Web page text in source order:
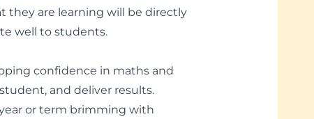
they are learning will be directly
well to students.
confidence in maths and
and deliver results.
or term brimming with